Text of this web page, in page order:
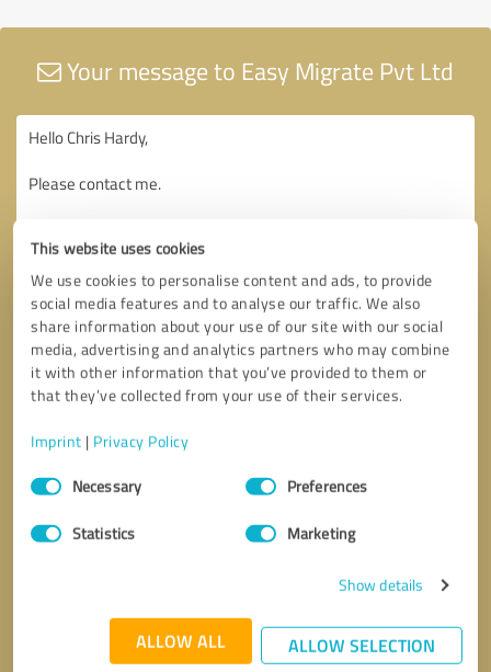
This website uses cookies
We use cookies to personalise content and ads, to provide
social media features and to analyse our traffic. We also
share information about your use of our site with our social
media, advertising and analytics partners who may combine
it with other information that you’ve provided to them or
that they’ve collected from your use of their services.
Imprint | Privacy Policy
Consent
SelectionNecessary Preferences
Statistics Marketing
Show details
ALLOW ALL ALLOW SELECTION
Your message to Easy Migrate Pvt Ltd
Send message